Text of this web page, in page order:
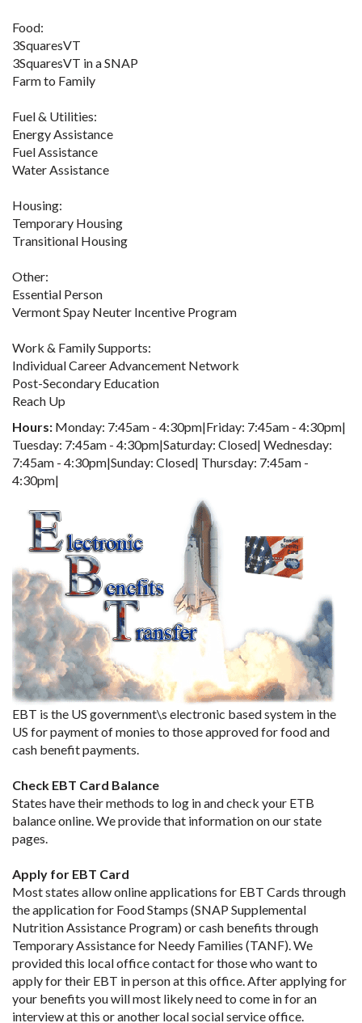
Food:
3SquaresVT
3SquaresVT in a SNAP
Farm to Family
Fuel & Utilities:
Energy Assistance
Fuel Assistance
Water Assistance
Housing:
Temporary Housing
Transitional Housing
Other:
Essential Person
Vermont Spay Neuter Incentive Program
Work & Family Supports:
Individual Career Advancement Network
Post-Secondary Education
Reach Up
Hours: Monday: 7:45am - 4:30pm|Friday: 7:45am - 4:30pm|
Tuesday: 7:45am - 4:30pm|Saturday: Closed| Wednesday:
7:45am - 4:30pm|Sunday: Closed| Thursday: 7:45am -
4:30pm|
EBT is the US government\s electronic based system in the
US for payment of monies to those approved for food and
cash benefit payments.
Check EBT Card Balance
States have their methods to log in and check your ETB
balance online. We provide that information on our state
pages.
Apply for EBT Card
Most states allow online applications for EBT Cards through
the application for Food Stamps (SNAP Supplemental
Nutrition Assistance Program) or cash benefits through
Temporary Assistance for Needy Families (TANF). We
provided this local office contact for those who want to
apply for their EBT in person at this office. After applying for
your benefits you will most likely need to come in for an
interview at this or another local social service office.